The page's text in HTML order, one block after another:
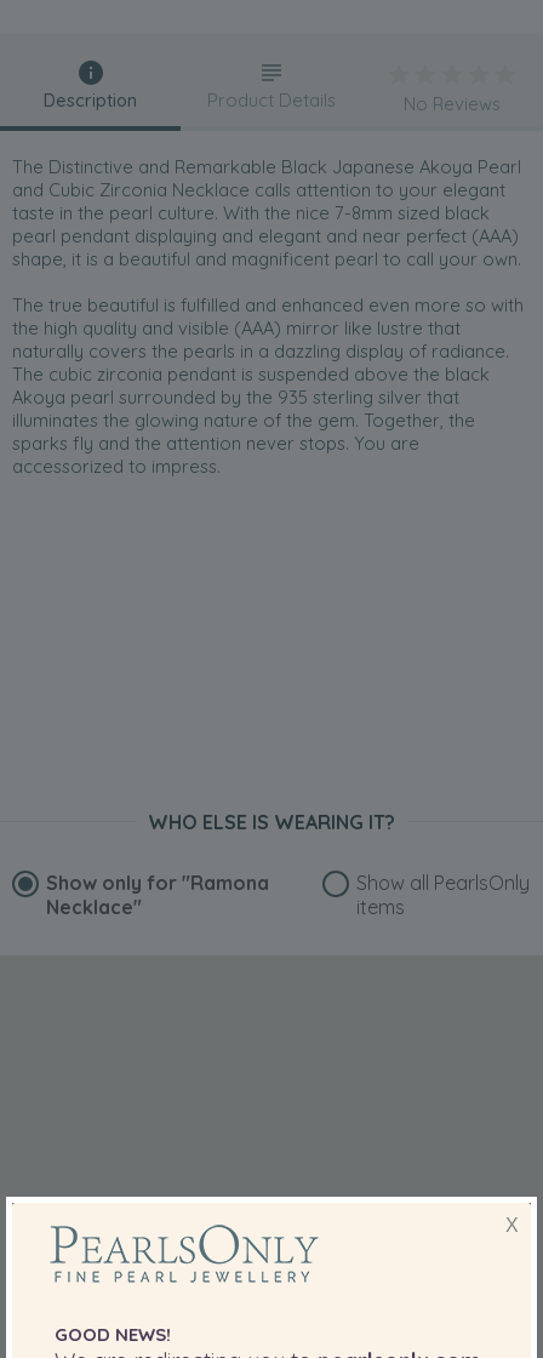
Description
The Distinctive and Remarkable Black Japanese Akoya Pearl
and Cubic Zirconia Necklace calls attention to your elegant
taste in the pearl culture. With the nice 7-8mm sized black
pearl pendant displaying and elegant and near perfect (AAA)
shape, it is a beautiful and magnificent pearl to call your own.
The true beautiful is fulfilled and enhanced even more so with
the high quality and visible (AAA) mirror like lustre that
naturally covers the pearls in a dazzling display of radiance.
The cubic zirconia pendant is suspended above the black
Akoya pearl surrounded by the 935 sterling silver that
illuminates the glowing nature of the gem. Together, the
sparks fly and the attention never stops. You are
accessorized to impress.
Product Details No Reviews
WHO ELSE IS WEARING IT?
Show only for "Ramona
Necklace"
Show all PearlsOnly
items
X
GOOD NEWS!